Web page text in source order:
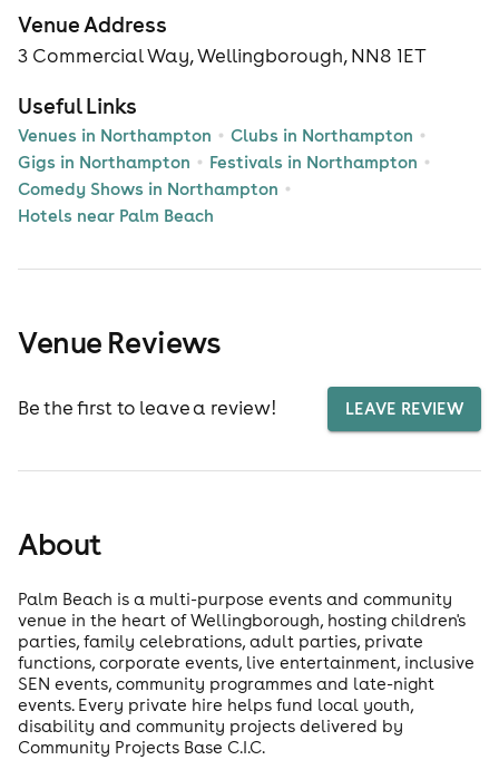
Venue Address
3 Commercial Way, Wellingborough, NN8 1ET
Useful Links
Venues in Northampton
Clubs in Northampton
Gigs in Northampton
Festivals in Northampton
Comedy Shows in Northampton
Hotels near Palm Beach
Venue Reviews
Be the first to leave a review! LEAVE REVIEW
About
Palm Beach is a multi-purpose events and community
venue in the heart of Wellingborough, hosting children's
parties, family celebrations, adult parties, private
functions, corporate events, live entertainment, inclusive
SEN events, community programmes and late-night
events. Every private hire helps fund local youth,
disability and community projects delivered by
Community Projects Base C.I.C.